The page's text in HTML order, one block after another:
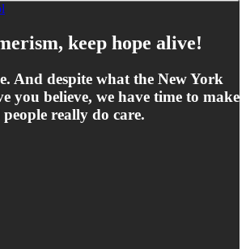
keep hope alive!
And despite what the New York
you believe, we have time to make
really do care.